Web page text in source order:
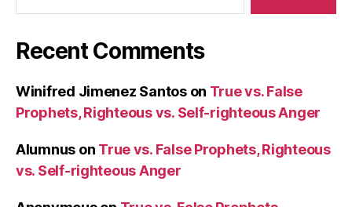
Recent Comments
Winifred Jimenez Santoson True vs. False
Prophets, Righteous vs. Self-righteous Anger
Alumnus on True vs. False Prophets, Righteous
vs. Self-righteous Anger